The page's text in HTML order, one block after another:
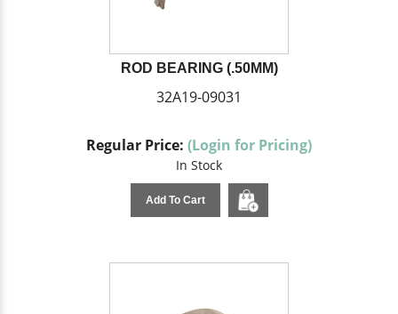
ROD BEARING (.50MM)
32A19-09031
Regular Price: (Login for Pricing)
In Stock
Add To Cart